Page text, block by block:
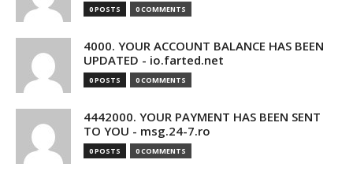
0 POSTS 0 COMMENTS
4000. YOUR ACCOUNT BALANCE HAS BEEN
UPDATED - io.farted.net
0 POSTS 0 COMMENTS
4442000. YOUR PAYMENT HAS BEEN SENT
TO YOU - msg.24-7.ro
0 POSTS 0 COMMENTS